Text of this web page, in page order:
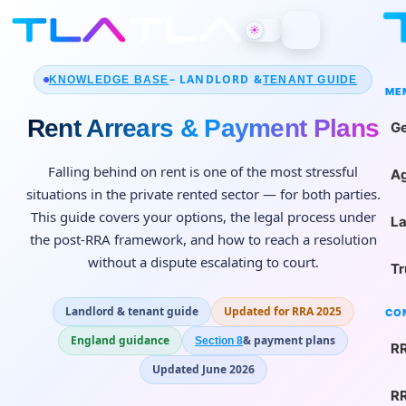
☀
KNOWLEDGE BASE– LANDLORD &TENANT GUIDE
Rent Arrears & Payment Plans
Falling behind on rent is one of the most stressful
situations in the private rented sector — for both parties.
This guide covers your options, the legal process under
the post-RRA framework, and how to reach a resolution
without a dispute escalating to court.
Landlord & tenant guide
Updated for RRA 2025
England guidance
Section 8& payment plans
Updated June 2026